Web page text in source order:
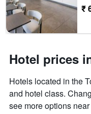
₹
Hotel prices
Hotels located in the
and hotel class.
see more options